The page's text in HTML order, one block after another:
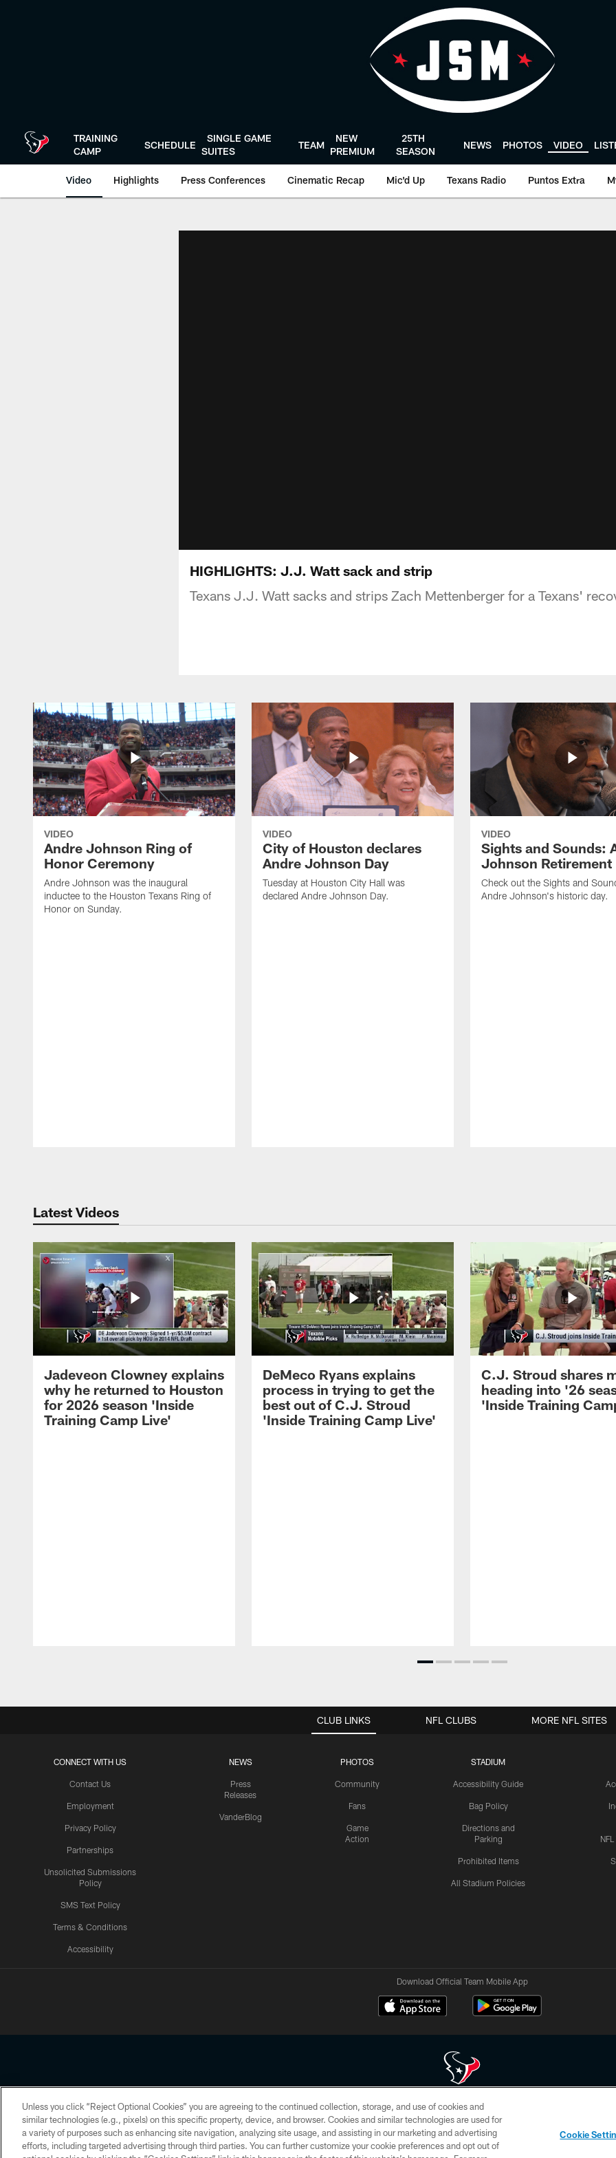
TRAINING
CAMP
SCHEDULE
SINGLE GAME
SUITES
TEAM
NEW
PREMIUM
25TH
SEASON
NEWS PHOTOS VIDEO
Video Highlights Press Conferences Cinematic Recap Mic'd Up Texans Radio Puntos Extra
HIGHLIGHTS: J.J. Watt sack and strip
Texans J.J. Watt sacks and strips Zach Mettenberger for a Texans'
VIDEO
Andre Johnson Ring of
Honor Ceremony
Andre Johnson was the inaugural
inductee to the Houston Texans Ring of
Honor on Sunday.
VIDEO
City of Houston declares
Andre Johnson Day
Tuesday at Houston City Hall was
declared Andre Johnson Day.
VIDEO
Sights and Sounds:
Johnson Retirement
Check out the Sights and
Andre Johnson's historic day.
Latest Videos
Jadeveon Clowney explains
why he returned to Houston
for 2026 season 'Inside
Training Camp Live'
DeMeco Ryans explains
process in trying to get the
best out of C.J. Stroud
'Inside Training Camp Live'
C.J. Stroud shares
heading into '26
'Inside Training
CLUB LINKS
CONNECT WITH US
Contact Us
Employment
Privacy Policy
Partnerships
Unsolicited Submissions
Policy
SMS Text Policy
Terms & Conditions
Accessibility
NEWS
Press
Releases
VanderBlog
PHOTOS
Community
Fans
Game
Action
STADIUM
Accessibility Guide
Bag Policy
Directions and
Parking
Prohibited Items
All Stadium Policies
NFL CLUBS MORE NFL SITES
Download Official Team Mobile App
Copyright © 2026 Houston Texans. All rights reserved. No portion of HoustonTexans.com may be duplicated, redistributed or manipulated in any form. By
HoustonTexans.com Privacy Policy, Code of Conduct, and Terms and Conditions.
PRIVACY POLICY ACCESSIBILITY CONTACT US AD CHOICES YOUR PRIVACY CHOICES
Unless you click “Reject Optional Cookies” you are agreeing to the continued collection, storage, and use of cookies and
similar technologies (e.g., pixels) on this specific property, device, and browser. Cookies and similar technologies are used for
a variety of purposes such as enhancing site navigation, analyzing site usage, and assisting in our marketing and advertising
efforts, including targeted advertising through third parties. You can further customize your cookie preferences and opt out of
Cookie